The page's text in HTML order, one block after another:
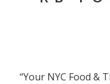
“Your NYC Food &